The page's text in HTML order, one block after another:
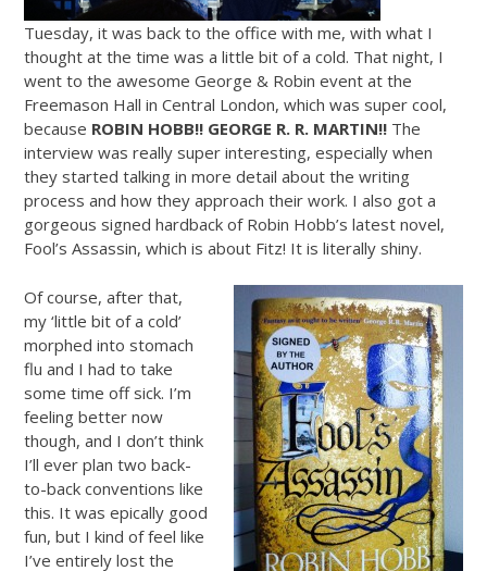
Tuesday, it was back to the office with me, with what I
thought at the time was a little bit of a cold. That night, I
went to the awesome George & Robin event at the
Freemason Hall in Central London, which was super cool,
because ROBIN HOBB!! GEORGE R. R. MARTIN!! The
interview was really super interesting, especially when
they started talking in more detail about the writing
process and how they approach their work. I also got a
gorgeous signed hardback of Robin Hobb’s latest novel,
Fool’s Assassin, which is about Fitz! It is literally shiny.
Of course, after that,
my ‘little bit of a cold’
morphed into stomach
flu and I had to take
some time off sick. I’m
feeling better now
though, and I don’t think
I’ll ever plan two back-
to-back conventions like
this. It was epically good
fun, but I kind of feel like
I’ve entirely lost the